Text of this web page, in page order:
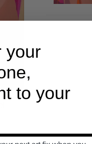
is
your
to your